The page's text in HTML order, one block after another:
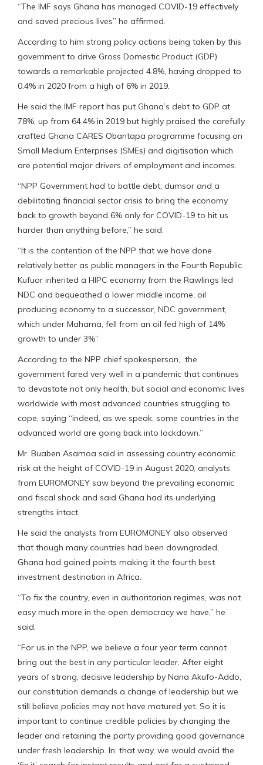
“The IMF says Ghana has managed COVID-19 effectively
and saved precious lives” he affirmed.
According to him strong policy actions being taken by this
government to drive Gross Domestic Product (GDP)
towards a remarkable projected 4.8%, having dropped to
0.4% in 2020 from a high of 6% in 2019.
He said the IMF report has put Ghana’s debt to GDP at
78%, up from 64.4% in 2019 but highly praised the carefully
crafted Ghana CARES Obantapa programme focusing on
Small Medium Enterprises (SMEs) and digitisation which
are potential major drivers of employment and incomes.
“NPP Government had to battle debt, dumsor and a
debilitating financial sector crisis to bring the economy
back to growth beyond 6% only for COVID-19 to hit us
harder than anything before,” he said.
“It is the contention of the NPP that we have done
relatively better as public managers in the Fourth Republic.
Kufuor inherited a HIPC economy from the Rawlings led
NDC and bequeathed a lower middle income, oil
producing economy to a successor, NDC government,
which under Mahama, fell from an oil fed high of 14%
growth to under 3%”
According to the NPP chief spokesperson, the
government fared very well in a pandemic that continues
to devastate not only health, but social and economic lives
worldwide with most advanced countries struggling to
cope, saying “indeed, as we speak, some countries in the
advanced world are going back into lockdown.”
Mr. Buaben Asamoa said in assessing country economic
risk at the height of COVID-19 in August 2020, analysts
from EUROMONEY saw beyond the prevailing economic
and fiscal shock and said Ghana had its underlying
strengths intact.
He said the analysts from EUROMONEY also observed
that though many countries had been downgraded,
Ghana had gained points making it the fourth best
investment destination in Africa.
“To fix the country, even in authoritarian regimes, was not
easy much more in the open democracy we have,” he
said.
“For us in the NPP, we believe a four year term cannot
bring out the best in any particular leader. After eight
years of strong, decisive leadership by Nana Akufo-Addo,
our constitution demands a change of leadership but we
still believe policies may not have matured yet. So it is
important to continue credible policies by changing the
leader and retaining the party providing good governance
under fresh leadership. In. that way, we would avoid the